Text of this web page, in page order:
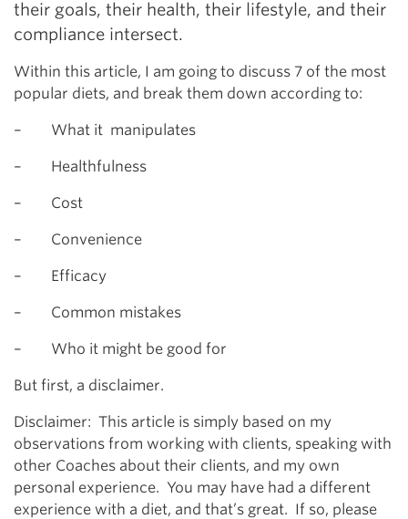
their goals, their health, their lifestyle, and their
compliance intersect.
Within this article, I am going to discuss 7 of the most
popular diets, and break them down according to:
– What it manipulates
– Healthfulness
– Cost
– Convenience
– Efficacy
– Common mistakes
– Who it might be good for
But first, a disclaimer.
Disclaimer: This article is simply based on my
observations from working with clients, speaking with
other Coaches about their clients, and my own
personal experience. You may have had a different
experience with a diet, and that’s great. If so, please